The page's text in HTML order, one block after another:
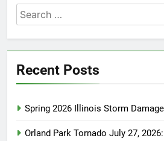
Search
for:
Recent Posts
Spring 2026 Illinois Storm
Orland Park Tornado July 27,